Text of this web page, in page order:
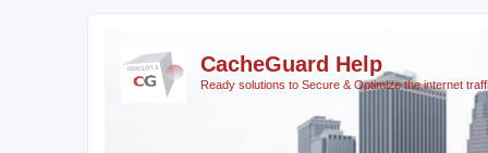
CacheGuard Help
Ready solutions to Secure & Optimize the internet